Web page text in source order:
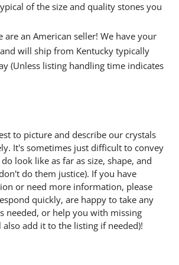
of the size and quality stones you
are an American seller! We have your
will ship from Kentucky typically
(Unless listing handling time indicates
to picture and describe our crystals
It's sometimes just difficult to convey
look like as far as size, shape, and
do them justice). If you have
or need more information, please
quickly, are happy to take any
needed, or help you with missing
add it to the listing if needed)!